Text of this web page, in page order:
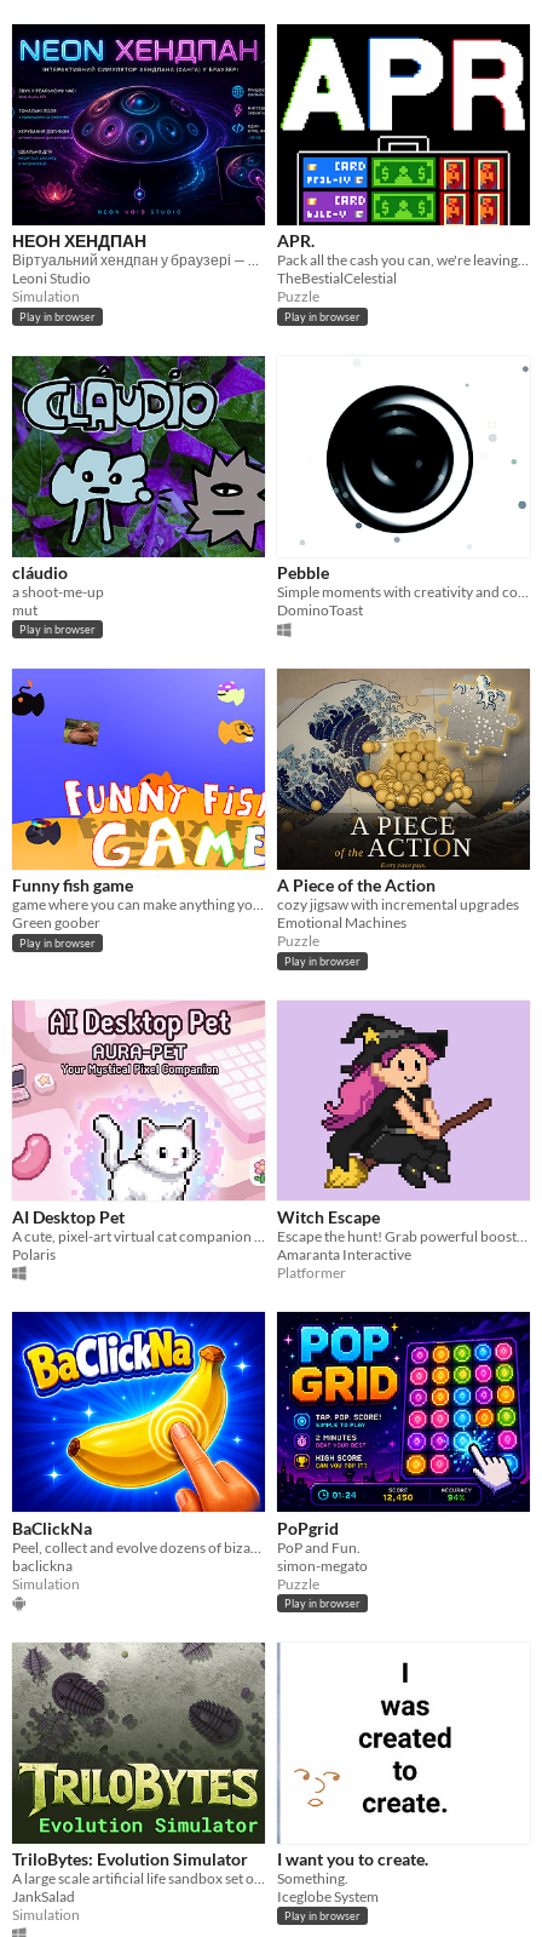
НЕОН ХЕНДПАН
Віртуальний хендпан у браузері — чистий Web Audio, без семплів.
Leoni Studio
Simulation
Play in browser
APR.
Pack all the cash you can, we're leaving the country. A puzzle game.
TheBestialCelestial
Puzzle
Play in browser
cláudio
a shoot-me-up
mut
Play in browser
Pebble
DominoToast
Funny fish game
game where you can make anything your fish
Green goober
Play in browser
A Piece of the Action
cozy jigsaw with incremental upgrades
Emotional Machines
Puzzle
Play in browser
AI Desktop Pet
Polaris
Witch Escape
Amaranta Interactive
Platformer
BaClickNa
baclickna
Simulation
PoPgrid
PoP and Fun.
simon-megato
Puzzle
Play in browser
TriloBytes: Evolution Simulator
A large scale artificial life sandbox set on an ancient seafloor.
JankSalad
Simulation
I want you to create.
Something.
Iceglobe System
Play in browser